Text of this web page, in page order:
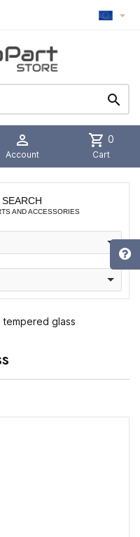



Account
shopping_cart 0
Cart
AND ACCESSORIES
glass